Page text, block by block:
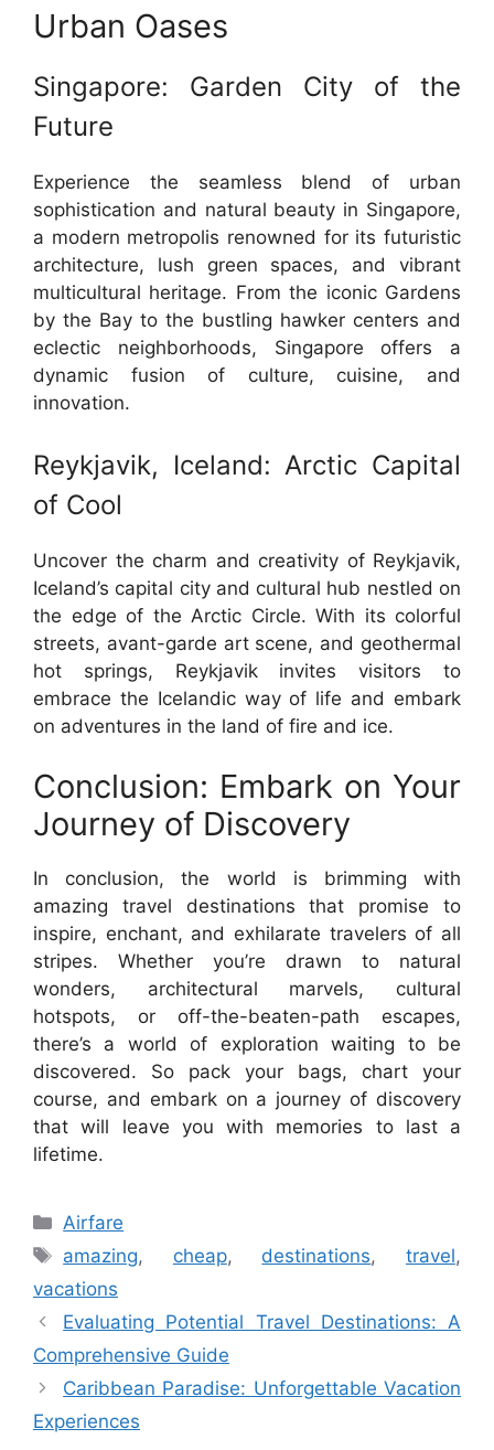
Urban Oases
Singapore: Garden City of the
Future
Experience the seamless blend of urban
sophistication and natural beauty in Singapore,
a modern metropolis renowned for its futuristic
architecture, lush green spaces, and vibrant
multicultural heritage. From the iconic Gardens
by the Bay to the bustling hawker centers and
eclectic neighborhoods, Singapore offers a
dynamic fusion of culture, cuisine, and
innovation.
Reykjavik, Iceland: Arctic Capital
of Cool
Uncover the charm and creativity of Reykjavik,
Iceland’s capital city and cultural hub nestled on
the edge of the Arctic Circle. With its colorful
streets, avant-garde art scene, and geothermal
hot springs, Reykjavik invites visitors to
embrace the Icelandic way of life and embark
on adventures in the land of fire and ice.
Conclusion: Embark on Your
Journey of Discovery
In conclusion, the world is brimming with
amazing travel destinations that promise to
inspire, enchant, and exhilarate travelers of all
stripes. Whether you’re drawn to natural
wonders, architectural marvels, cultural
hotspots, or off-the-beaten-path escapes,
there’s a world of exploration waiting to be
discovered. So pack your bags, chart your
course, and embark on a journey of discovery
that will leave you with memories to last a
lifetime.
Categories
Airfare
Tags
amazing, cheap, destinations,travel,
vacations
Evaluating Potential Travel Destinations: A
Comprehensive Guide
Caribbean Paradise: Unforgettable Vacation
Experiences